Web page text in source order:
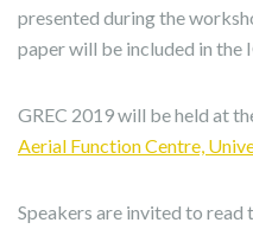
presented during the
paper will be included in the
GREC 2019 will be held at
Aerial Function Centre,
Speakers are invited to read